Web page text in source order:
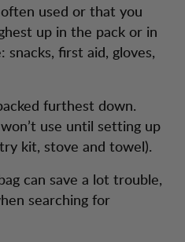
used or that you
up in the pack or in
first aid, gloves,
furthest down.
use until setting up
kit, stove and towel).
can save a lot trouble,
searching for